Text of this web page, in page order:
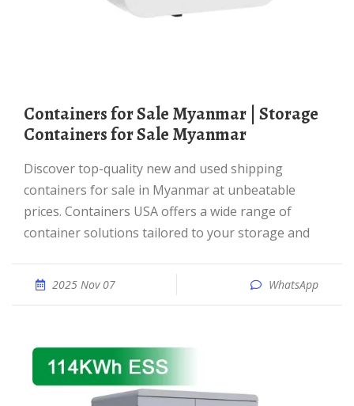
Containers for Sale Myanmar | Storage
Containers for Sale Myanmar
Discover top-quality new and used shipping
containers for sale in Myanmar at unbeatable
prices. Containers USA offers a wide range of
container solutions tailored to your storage and
2025 Nov 07 WhatsApp